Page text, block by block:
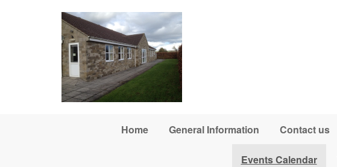
Home General Information Contact us
Events Calendar